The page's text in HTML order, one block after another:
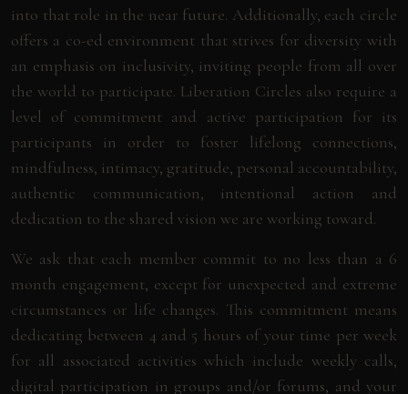
into that role in the near future. Additionally, each circle
offers a co-ed environment that strives for diversity with
an emphasis on inclusivity, inviting people from all over
the world to participate. Liberation Circles also require a
level of commitment and active participation for its
participants in order to foster lifelong connections,
mindfulness, intimacy, gratitude, personal accountability,
authentic communication, intentional action and
dedication to the shared vision we are working toward.
We ask that each member commit to no less than a 6
month engagement, except for unexpected and extreme
circumstances or life changes. This commitment means
dedicating between 4 and 5 hours of your time per week
for all associated activities which include weekly calls,
digital participation in groups and/or forums, and your